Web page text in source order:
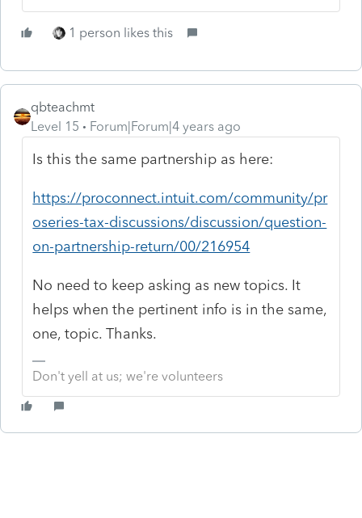
1 person likes this
qbteachmt
Level 15
Forum|Forum|4 years ago
Is this the same partnership as here:
https://proconnect.intuit.com/community/pr
oseries-tax-discussions/discussion/question-
on-partnership-return/00/216954
No need to keep asking as new topics. It
helps when the pertinent info is in the same,
one, topic. Thanks.
Don't yell at us; we're volunteers